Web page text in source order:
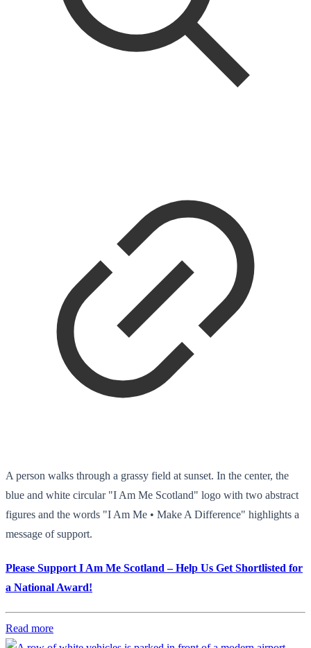
A person walks through a grassy field at sunset. In the center, the
blue and white circular "I Am Me Scotland" logo with two abstract
figures and the words "I Am Me • Make A Difference" highlights a
message of support.
Please Support I Am Me Scotland – Help Us Get Shortlisted for
a National Award!
Read more